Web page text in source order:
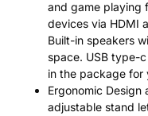
and game playing
devices via HDMI
Built-in speakers
space. USB type-
in the package for
Ergonomic Design
adjustable stand